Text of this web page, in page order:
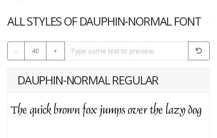
ALL STYLES OF DAUPHIN-NORMAL FONT
- 40 +
DAUPHIN-NORMAL REGULAR